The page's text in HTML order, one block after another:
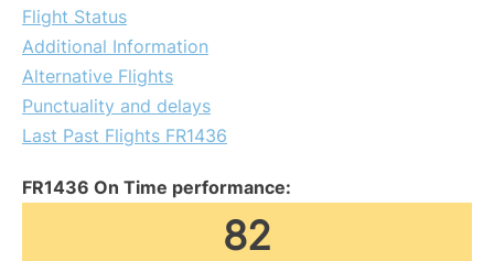
Flight Status
Additional Information
Alternative Flights
Punctuality and delays
Last Past Flights FR1436
FR1436 On Time performance:
82